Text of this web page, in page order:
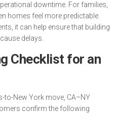
downtime. For families,
homes feel more predictable.
it can help ensure that building
delays.
Checklist for an
to-New York move, CA–NY
confirm the following